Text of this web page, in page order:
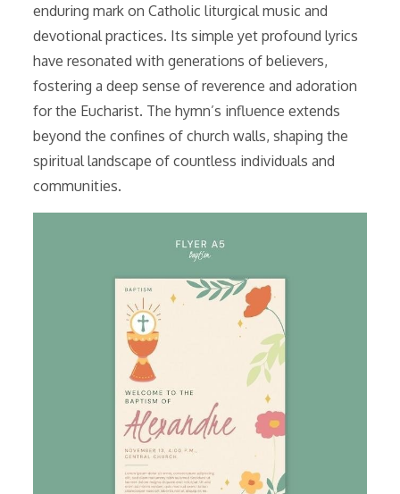
enduring mark on Catholic liturgical music and
devotional practices. Its simple yet profound lyrics
have resonated with generations of believers,
fostering a deep sense of reverence and adoration
for the Eucharist. The hymn’s influence extends
beyond the confines of church walls, shaping the
spiritual landscape of countless individuals and
communities.